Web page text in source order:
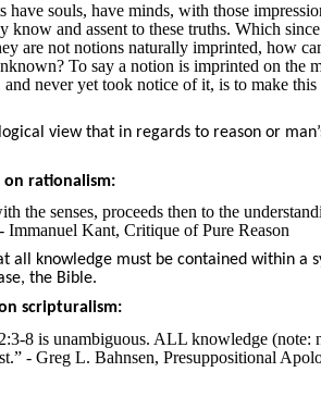
have souls, have minds, with those
know and assent to these truths. Which
are not notions naturally imprinted, how
To say a notion is imprinted on the
never yet took notice of it, is to make
view that in regards to reason or
on rationalism:
the senses, proceeds then to the
Immanuel Kant, Critique of Pure Reason
all knowledge must be contained within a
the Bible.
scripturalism:
8 is unambiguous. ALL knowledge
- Greg L. Bahnsen, Presuppositional